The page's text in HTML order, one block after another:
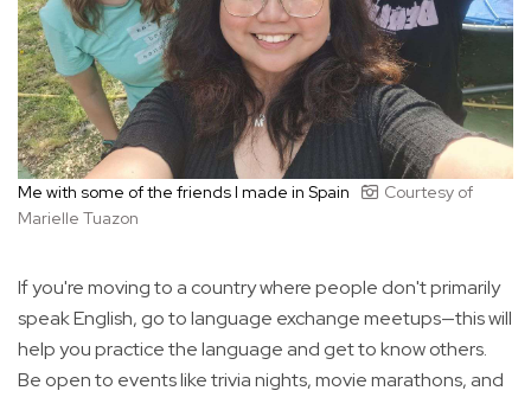
Me with some of the friends I made in Spain
Courtesy of
Marielle Tuazon
If you're moving to a country where people don't primarily
speak English, go to language exchange meetups—this will
help you practice the language and get to know others.
Be open to events like trivia nights, movie marathons, and